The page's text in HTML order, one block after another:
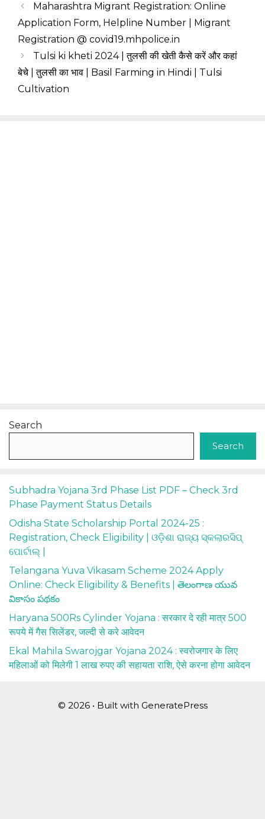
Maharashtra Migrant Registration: Online
Application Form, Helpline Number | Migrant
Registration @ covid19.mhpolice.in
Tulsi ki kheti 2024 | तुलसी की खेती कैसे करें और कहां
बेचे | तुलसी का भाव | Basil Farming in Hindi | Tulsi
Cultivation
Search
Search
Subhadra Yojana 3rd Phase List PDF – Check 3rd
Phase Payment Status Details
Odisha State Scholarship Portal 2024-25 :
Registration, Check Eligibility | ଓଡ଼ିଶା ରାଜ୍ୟ ସ୍କଲାରସିପ୍
ପୋର୍ଟାଲ୍ |
Telangana Yuva Vikasam Scheme 2024 Apply
Online: Check Eligibility & Benefits | తెలంగాణ యువ
వికాసం పథకం
Haryana 500Rs Cylinder Yojana : सरकार दे रही मात्र 500
रूपये में गैस सिलेंडर, जल्दी से करे आवेदन
Ekal Mahila Swarojgar Yojana 2024 : स्वरोजगार के लिए
महिलाओं को मिलेगी 1 लाख रुपए की सहायता राशि, ऐसे करना होगा आवेदन
© 2026 • Built with GeneratePress